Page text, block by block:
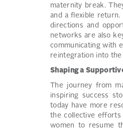
maternity break.
and a flexible
directions and
networks are also
communicating with
reintegration into
Shaping a
The journey from
inspiring success
today have more
the collective efforts
women to resume